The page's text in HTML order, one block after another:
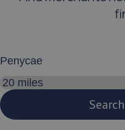
Search distance